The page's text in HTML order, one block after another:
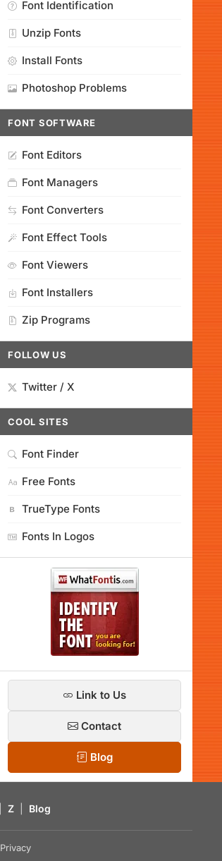
Font Identification
Unzip Fonts
Install Fonts
Photoshop Problems
FONT SOFTWARE
Font Editors
Font Managers
Font Converters
Font Effect Tools
Font Viewers
Font Installers
Zip Programs
FOLLOW US
Twitter / X
COOL SITES
Font Finder
Free Fonts
TrueType Fonts
Fonts In Logos
Link to Us
Contact
Blog
Z Blog
Privacy